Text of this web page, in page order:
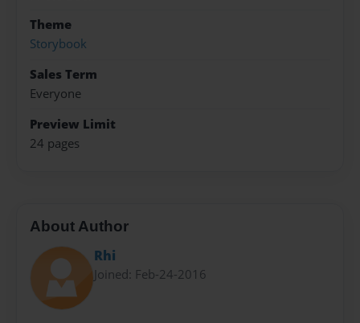
Theme
Storybook
Sales Term
Everyone
Preview Limit
24 pages
About Author
Rhi
Joined: Feb-24-2016